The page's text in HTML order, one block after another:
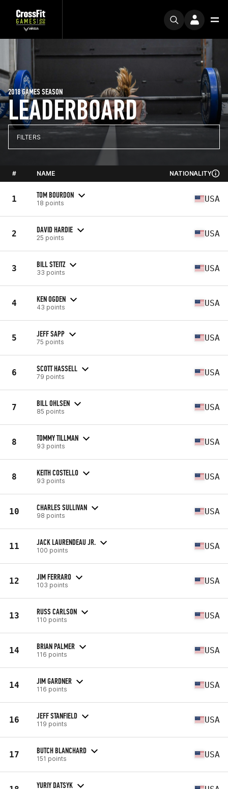
LEADERBOARD
2018 GAMES SEASON
FILTERS
# NAME NATIONALITY
1 TOM BOURDON
18 points USA
2 DAVID HARDIE
25 points USA
3 BILL STEITZ
33 points USA
4 KEN OGDEN
43 points USA
5 JEFF SAPP
75 points USA
6 SCOTT HASSELL
79 points USA
7 BILL OHLSEN
85 points USA
8 TOMMY TILLMAN
93 points USA
8 KEITH COSTELLO
93 points USA
10 CHARLES SULLIVAN
98 points USA
11 JACK LAURENDEAU JR.
100 points USA
12 JIM FERRARO
103 points USA
13 RUSS CARLSON
110 points USA
14 BRIAN PALMER
116 points USA
14 JIM GARDNER
116 points USA
16 JEFF STANFIELD
119 points USA
17 BUTCH BLANCHARD
151 points USA
YURIY DATSYK